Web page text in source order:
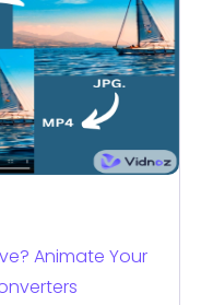
Animate Your